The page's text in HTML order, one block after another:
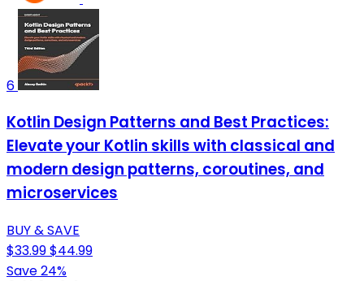
6
Kotlin Design Patterns and Best Practices:
Elevate your Kotlin skills with classical and
modern design patterns, coroutines, and
microservices
BUY & SAVE
$33.99$44.99
Save 24%